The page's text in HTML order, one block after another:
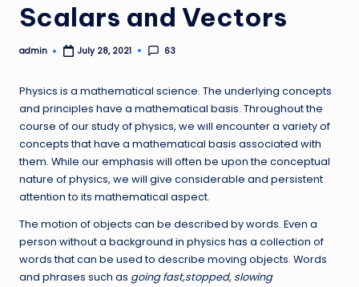
Scalars and Vectors
Posted
admin July 28, 2021 63
Physics is a mathematical science. The underlying concepts
and principles have a mathematical basis. Throughout the
course of our study of physics, we will encounter a variety of
concepts that have a mathematical basis associated with
them. While our emphasis will often be upon the conceptual
nature of physics, we will give considerable and persistent
attention to its mathematical aspect.
The motion of objects can be described by words. Even a
person without a background in physics has a collection of
words that can be used to describe moving objects. Words
and phrases such as going fast,stopped, slowing